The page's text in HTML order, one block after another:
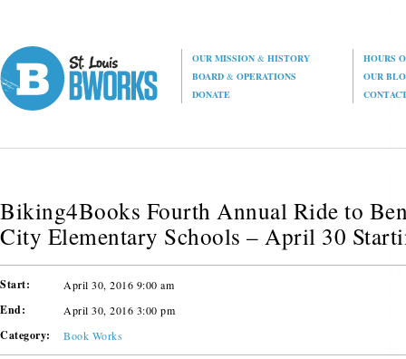
OUR MISSION& HISTORY
HOURS
BOARD& OPERATIONS
OUR
DONATE
Biking4Books Fourth Annual Ride to
City Elementary Schools – April 30
Start: April 30, 2016 9:00 am
End: April 30, 2016 3:00 pm
Category: Book Works